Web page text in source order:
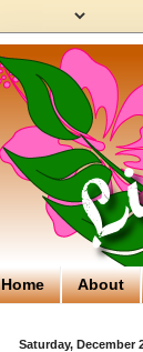
Home About
Saturday, December